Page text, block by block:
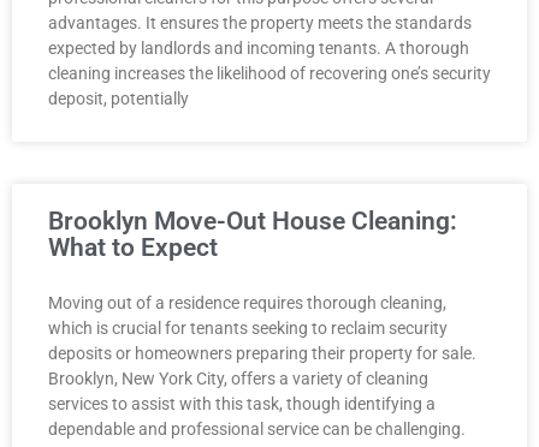
advantages. It ensures the property meets the standards
expected by landlords and incoming tenants. A thorough
cleaning increases the likelihood of recovering one’s security
deposit, potentially
Brooklyn Move-Out House Cleaning:
What to Expect
Moving out of a residence requires thorough cleaning,
which is crucial for tenants seeking to reclaim security
deposits or homeowners preparing their property for sale.
Brooklyn, New York City, offers a variety of cleaning
services to assist with this task, though identifying a
dependable and professional service can be challenging.